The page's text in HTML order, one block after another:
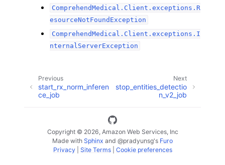
ComprehendMedical.Client.exceptions.R
esourceNotFoundException
ComprehendMedical.Client.exceptions.I
nternalServerException
Next
stop_entities_detectio
n_v2_job
Previous
start_rx_norm_inferen
ce_job
Copyright © 2026, Amazon Web Services, Inc
Made with Sphinx and @pradyunsg's Furo
Privacy| Site Terms| Cookie preferences